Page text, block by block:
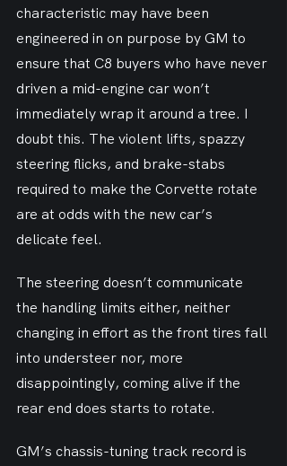
characteristic may have been
engineered in on purpose by GM to
ensure that C8 buyers who have never
driven a mid-engine car won’t
immediately wrap it around a tree. I
doubt this. The violent lifts, spazzy
steering flicks, and brake-stabs
required to make the Corvette rotate
are at odds with the new car’s
delicate feel.
The steering doesn’t communicate
the handling limits either, neither
changing in effort as the front tires fall
into understeer nor, more
disappointingly, coming alive if the
rear end does starts to rotate.
GM’s chassis-tuning track record is